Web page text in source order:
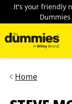
It's your friendly
Home